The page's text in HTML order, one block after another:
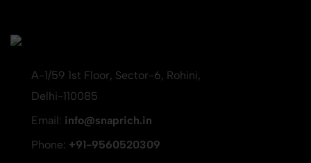
A-1/59 1st Floor, Sector-6, Rohini,
Delhi-110085
Email: info@snaprich.in
Phone: +91-9560520309